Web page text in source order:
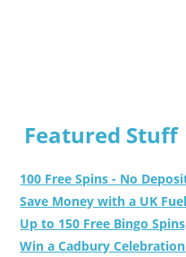
Featured Stuff
100 Free Spins - No
Save Money with a UK
Up to 150 Free Bingo
Win a Cadbury